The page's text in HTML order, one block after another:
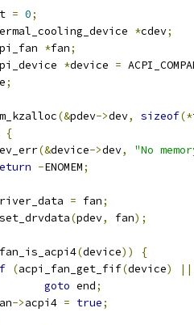
= 0;
*cdev;
*fan;
*device =
;
(&pdev->dev, sizeof(*
{
dev_err
(&device->dev,
"No
-ENOMEM;
= fan;
(pdev, fan);
(device))
{
(acpi_fan_get_fif(device) ||
goto end;
->acpi4 = true;